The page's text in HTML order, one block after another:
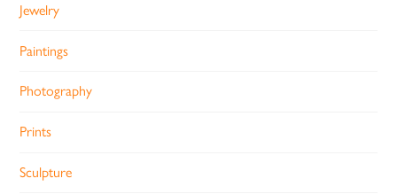
Jewelry
Paintings
Photography
Prints
Sculpture